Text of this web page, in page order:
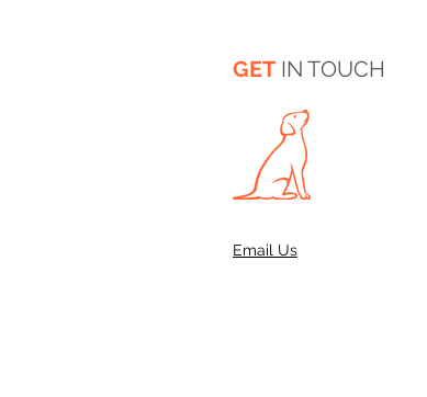
GET IN TOUCH
Email Us